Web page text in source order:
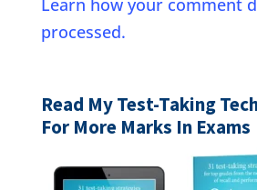
Learn how your comment
processed.
Read My Test-Taking
For More Marks In Exams